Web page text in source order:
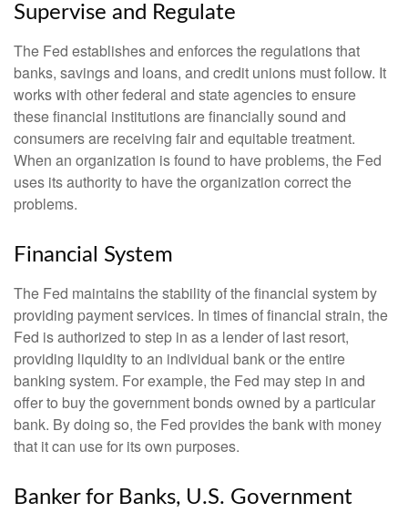
Supervise and Regulate
The Fed establishes and enforces the regulations that
banks, savings and loans, and credit unions must follow. It
works with other federal and state agencies to ensure
these financial institutions are financially sound and
consumers are receiving fair and equitable treatment.
When an organization is found to have problems, the Fed
uses its authority to have the organization correct the
problems.
Financial System
The Fed maintains the stability of the financial system by
providing payment services. In times of financial strain, the
Fed is authorized to step in as a lender of last resort,
providing liquidity to an individual bank or the entire
banking system. For example, the Fed may step in and
offer to buy the government bonds owned by a particular
bank. By doing so, the Fed provides the bank with money
that it can use for its own purposes.
Banker for Banks, U.S. Government